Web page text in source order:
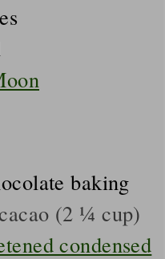
baking
(2 ¼ cup)
condensed